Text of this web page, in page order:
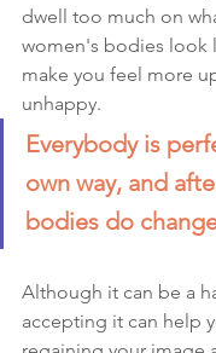
dwell too much on
women's bodies look
make you feel more
unhappy.
Everybody is
own way, and
bodies do
Although it can be a
accepting it can help